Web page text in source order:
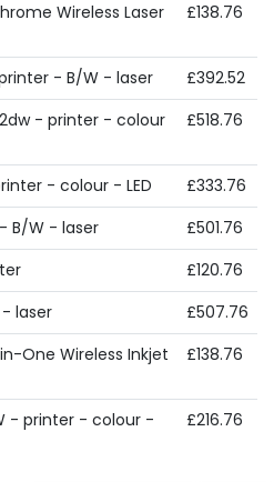
Wireless Laser
£138.76
- B/W - laser
£392.52
- printer - colour
£518.76
- colour - LED
£333.76
B/W - laser
£501.76
£120.76
- laser
£507.76
One Wireless Inkjet
£138.76
- printer - colour -
£216.76